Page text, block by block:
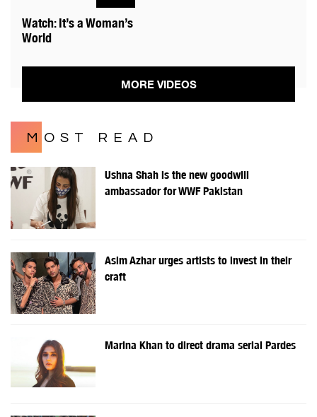
Watch: It’s a Woman’s
World
MORE VIDEOS
MOST READ
Ushna Shah is the new goodwill
ambassador for WWF Pakistan
Asim Azhar urges artists to invest in their
craft
Marina Khan to direct drama serial Pardes